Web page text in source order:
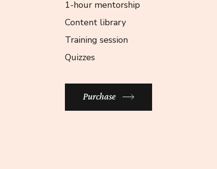
1-hour mentorship
Content library
Training session
Quizzes
Purchase